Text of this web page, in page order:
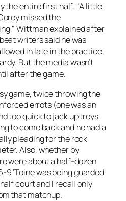
the entire first half. "A little
missed the
Wittman explained after
writers said he was
in late in the practice,
But the media wasn’t
after the game.
game, twice throwing the
errots (one was an
too quick to jack up treys
to come back and he had a
pleading for the rock
Also, whether by
were about a half-dozen
9 ‘Toine was being guarded
court and I recall only
that matchup.